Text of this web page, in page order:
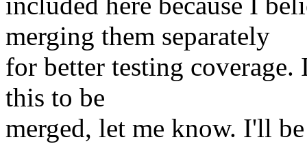
merging them separately
for better testing coverage.
this to be
merged, let me know. I'll